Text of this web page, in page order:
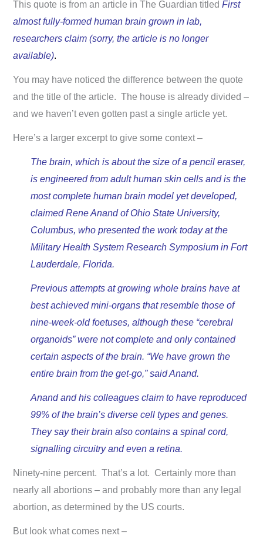
This quote is from an article in The Guardian titledFirst
almost fully-formed human brain grown in lab,
researchers claim (sorry, the article is no longer
available).
You may have noticed the difference between the quote
and the title of the article. The house is already divided –
and we haven’t even gotten past a single article yet.
Here’s a larger excerpt to give some context –
The brain, which is about the size of a pencil eraser,
is engineered from adult human skin cells and is the
most complete human brain model yet developed,
claimed Rene Anand of Ohio State University,
Columbus, who presented the work today at the
Military Health System Research Symposium in Fort
Lauderdale, Florida.
Previous attempts at growing whole brains have at
best achieved mini-organs that resemble those of
nine-week-old foetuses, although these “cerebral
organoids” were not complete and only contained
certain aspects of the brain. “We have grown the
entire brain from the get-go,” said Anand.
Anand and his colleagues claim to have reproduced
99% of the brain’s diverse cell types and genes.
They say their brain also contains a spinal cord,
signalling circuitry and even a retina.
Ninety-nine percent. That’s a lot. Certainly more than
nearly all abortions – and probably more than any legal
abortion, as determined by the US courts.
But look what comes next –